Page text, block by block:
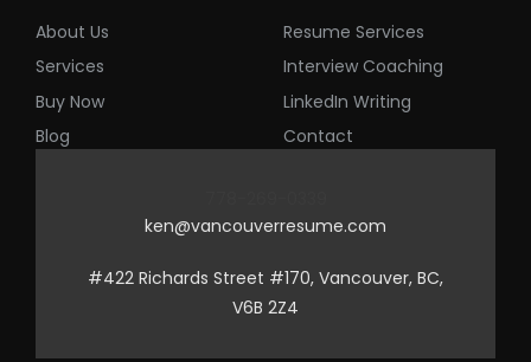
About Us
Services
Buy Now
Blog
Resume Services
Interview Coaching
LinkedIn Writing
Contact
ken@vancouverresume.com
#422 Richards Street #170, Vancouver, BC,
V6B 2Z4